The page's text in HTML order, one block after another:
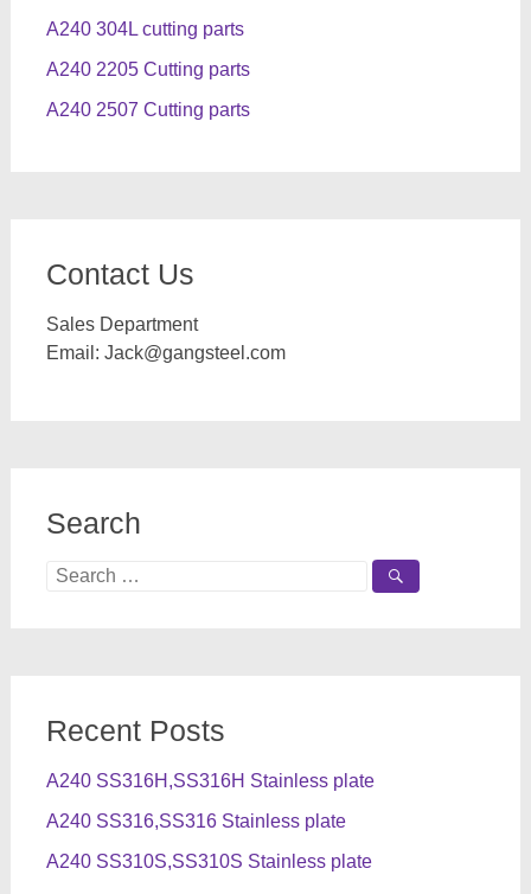
A240 304L cutting parts
A240 2205 Cutting parts
A240 2507 Cutting parts
Contact Us
Sales Department
Email: Jack@gangsteel.com
Search
Search
Recent Posts
A240 SS316H,SS316H Stainless plate
A240 SS316,SS316 Stainless plate
A240 SS310S,SS310S Stainless plate